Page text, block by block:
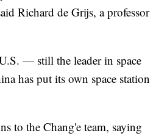
Richard de Grijs, a professor
— still the leader in space
has put its own space station
to the Chang'e team, saying